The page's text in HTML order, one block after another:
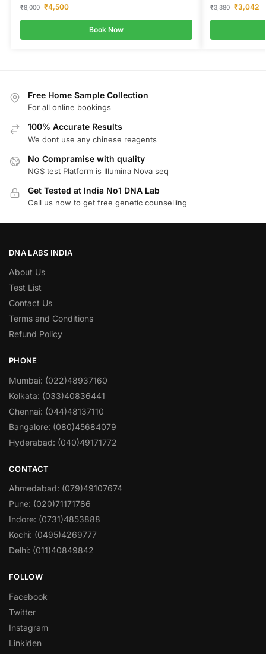
₹8,000 ₹4,500
Book Now
₹3,380 ₹3,042
Free Home Sample Collection
For all online bookings
100% Accurate Results
We dont use any chinese reagents
No Compramise with quality
NGS test Platform is Illumina Nova seq
Get Tested at India No1 DNA Lab
Call us now to get free genetic counselling
DNA LABS INDIA
About Us
Test List
Contact Us
Terms and Conditions
Refund Policy
PHONE
Mumbai: (022)48937160
Kolkata: (033)40836441
Chennai: (044)48137110
Bangalore: (080)45684079
Hyderabad: (040)49171772
CONTACT
Ahmedabad: (079)49107674
Pune: (020)71171786
Indore: (0731)4853888
Kochi: (0495)4269777
Delhi: (011)40849842
FOLLOW
Facebook
Twitter
Instagram
Linkiden